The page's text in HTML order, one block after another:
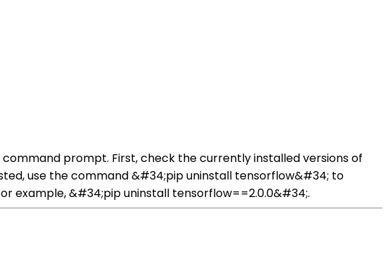
prompt. First, check the currently installed versions of
use the command &#34;pip uninstall tensorflow&#34; to
example, &#34;pip uninstall tensorflow==2.0.0&#34;.